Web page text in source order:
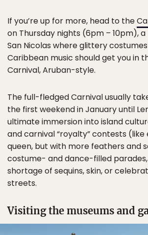
If you’re up for more, head to the
on Thursday nights (6pm – 10pm),
San Nicolas where glittery
Caribbean music should get you in
Carnival, Aruban-style.
The full-fledged Carnival usually
the first weekend in January until
ultimate immersion into island
and carnival “royalty” contests
queen, but with more feathers and
costume- and dance-filled
shortage of sequins, skin, or
streets.
Visiting the museums and